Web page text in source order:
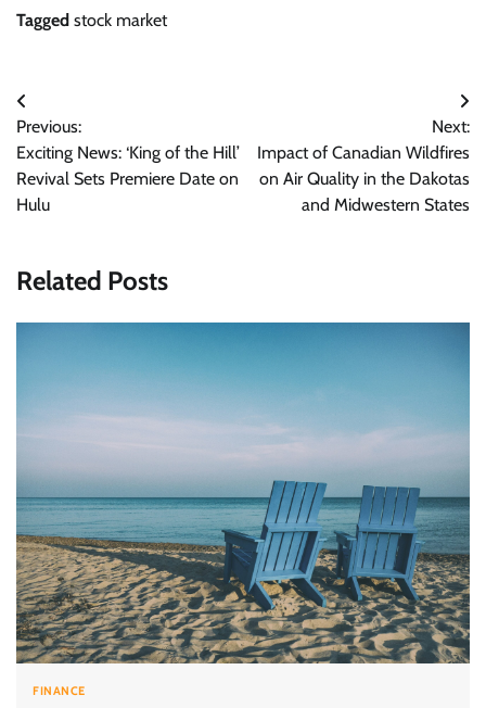
Tagged stock market
Post
navigation
Previous:
Exciting News: ‘King of the Hill’
Revival Sets Premiere Date on
Hulu
Next:
Impact of Canadian Wildfires
on Air Quality in the Dakotas
and Midwestern States
Related Posts
FINANCE